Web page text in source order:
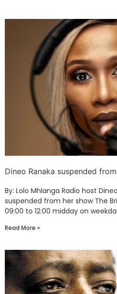
Dineo Ranaka suspended
By: Lolo Mhlanga Radio host
suspended from her show The
09:00 to 12:00 midday on
Read More »